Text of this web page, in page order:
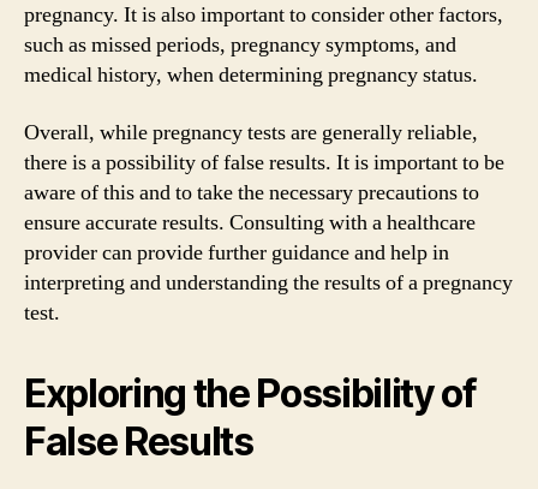
pregnancy. It is also important to consider other factors,
such as missed periods, pregnancy symptoms, and
medical history, when determining pregnancy status.
Overall, while pregnancy tests are generally reliable,
there is a possibility of false results. It is important to be
aware of this and to take the necessary precautions to
ensure accurate results. Consulting with a healthcare
provider can provide further guidance and help in
interpreting and understanding the results of a pregnancy
test.
Exploring the Possibility of
False Results